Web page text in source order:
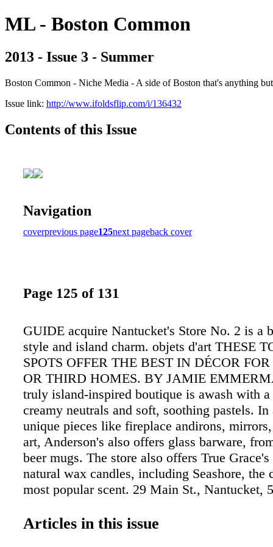
ML - Boston Common
2013 - Issue 3 - Summer
Boston Common - Niche Media - A side of Boston that's anything
Issue link: http://www.ifoldsflip.com/i/136432
Contents of this Issue
Navigation
coverprevious page125next pageback cover
Page 125 of 131
GUIDE acquire Nantucket's Store No. 2 is a
style and island charm. objets d'art THESE
SPOTS OFFER THE BEST IN DÉCOR
OR THIRD HOMES. BY JAMIE
truly island-inspired boutique is awash with
creamy neutrals and soft, soothing pastels.
unique pieces like fireplace andirons,
art, Anderson's also offers glass barware,
beer mugs. The store also offers True
natural wax candles, including Seashore, the
most popular scent. 29 Main St., Nantucket,
antique shops in such places as Paris and
Articles in this issue